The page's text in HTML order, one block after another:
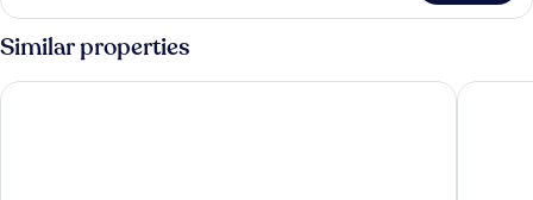
2
Bedrooms,
Non
Smoking
Similar properties
Cypress Ridge Cottages High